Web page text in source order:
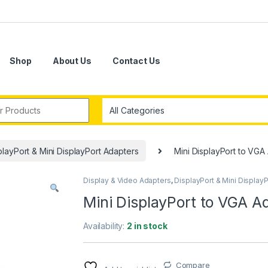
Shop About Us Contact Us
& Mini DisplayPort Adapters Mini DisplayPort to
Display & Video Adapters, DisplayPort & Mini
Mini DisplayPort to VGA
Availability: 2 in stock
Compare